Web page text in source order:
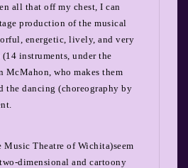
all that off my chest, I can
production of the musical
energetic, lively, and very
instruments, under the
who makes them
the dancing (choreography by
Music Theatre of Wichita)seem
dimensional and cartoony